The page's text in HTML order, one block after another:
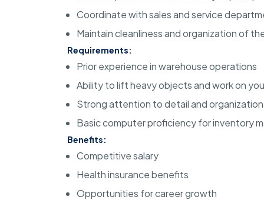
Coordinate with sales and service
Maintain cleanliness and organization of
Requirements:
Prior experience in warehouse operations
Ability to lift heavy objects and work on
Strong attention to detail and
Basic computer proficiency for inventory
Benefits:
Competitive salary
Health insurance benefits
Opportunities for career growth